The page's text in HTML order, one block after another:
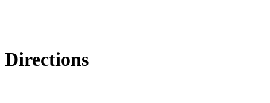
Directions